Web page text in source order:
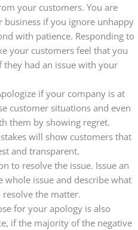
your customers. You are
business if you ignore unhappy
with patience. Responding to
your customers feel that you
had an issue with your
if your company is at
customer situations and even
them by showing regret.
will show customers that
and transparent.
to resolve the issue. Issue an
whole issue and describe what
the matter.
for your apology is also
if the majority of the negative